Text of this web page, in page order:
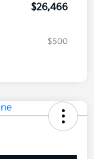
$26,466
$500